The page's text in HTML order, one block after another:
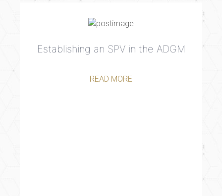
Establishing an SPV in the ADGM
READ MORE